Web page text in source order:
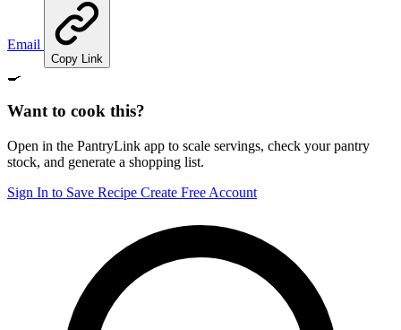
Email
Copy Link
🍳
Want to cook this?
Open in the PantryLink app to scale servings, check your pantry
stock, and generate a shopping list.
Sign In to Save Recipe Create Free Account